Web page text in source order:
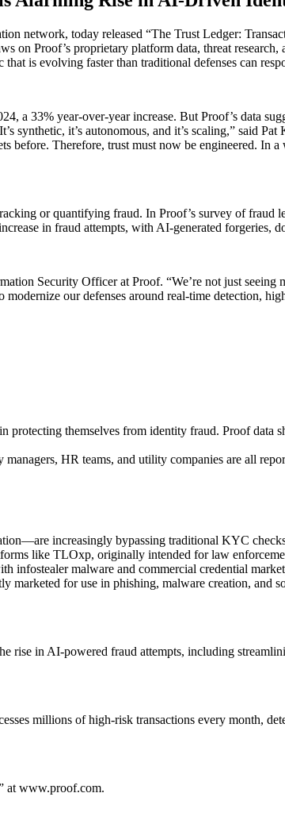
network, today released “The Trust Ledger:
on Proof’s proprietary platform data, threat
is evolving faster than traditional defenses can
a 33% year-over-year increase. But Proof’s data
synthetic, it’s autonomous, and it’s scaling,” said
before. Therefore, trust must now be engineered.
or quantifying fraud. In Proof’s survey of fraud
in fraud attempts, with AI-generated forgeries,
Security Officer at Proof. “We’re not just
our defenses around real-time detection,
protecting themselves from identity fraud. Proof data
HR teams, and utility companies are all
increasingly bypassing traditional KYC
like TLOxp, originally intended for law
infostealer malware and commercial credential
for use in phishing, malware creation, and
rise in AI-powered fraud attempts, including
millions of high-risk transactions every month,
at www.proof.com.